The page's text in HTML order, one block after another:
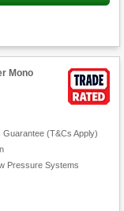
Mono
(T&Cs Apply)
Pressure Systems